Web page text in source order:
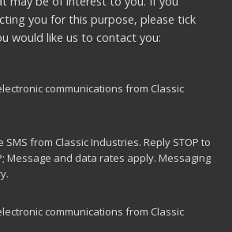
you for this purpose, please tick
would like us to contact you:
communications from Classic
SMS from Classic Industries. Reply STOP to
Message and data rates apply. Messaging
communications from Classic